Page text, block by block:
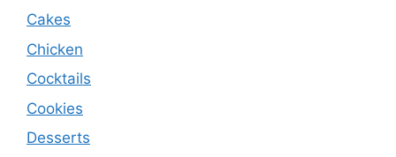
Cakes
Chicken
Cocktails
Cookies
Desserts